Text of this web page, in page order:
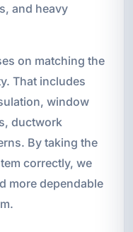
and heavy
on matching the
That includes
window
ductwork
By taking the
correctly, we
more dependable